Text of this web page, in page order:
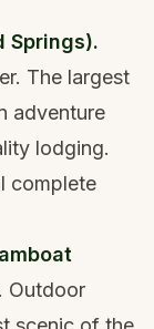
Springs).
The largest
adventure
lodging.
complete
Outdoor